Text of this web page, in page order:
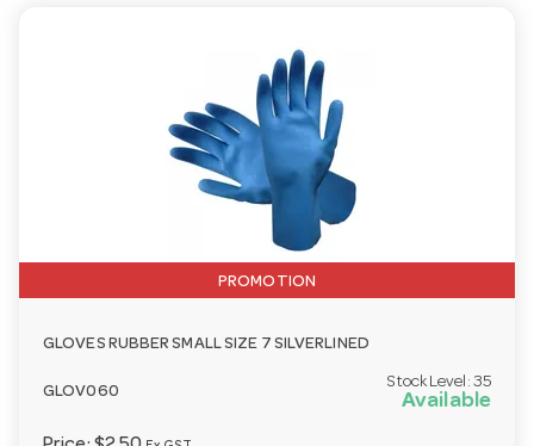
PROMOTION
GLOVES RUBBER SMALL SIZE 7 SILVERLINED
GLOV060
Stock Level: 35
Available